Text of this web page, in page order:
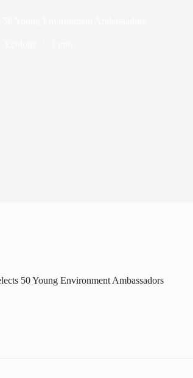
50 Young Environment Ambassadors